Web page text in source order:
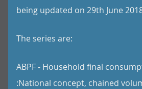
being updated on 29th June
The series are:
ABPF - Household final
:National concept, chained